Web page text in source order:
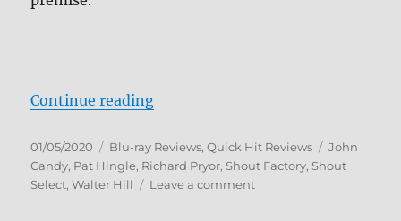
Continue reading“Brewster’s Millions: Collector’s
Posted
on
01/05/2020 Categories
Blu-ray Reviews,Quick Hit Reviews Tags
John
Candy, Pat Hingle, Richard Pryor, Shout Factory, Shout
Select,Walter Hill Leave a commenton